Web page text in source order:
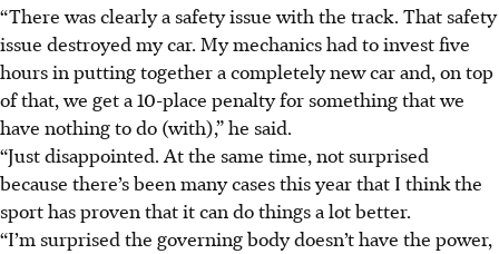
“There was clearly a safety issue with the track. That safety
issue destroyed my car. My mechanics had to invest five
hours in putting together a completely new car and, on top
of that, we get a 10-place penalty for something that we
have nothing to do (with),” he said.
“Just disappointed. At the same time, not surprised
because there’s been many cases this year that I think the
sport has proven that it can do things a lot better.
“I’m surprised the governing body doesn’t have the power,